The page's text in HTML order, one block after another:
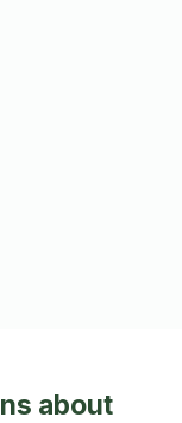
about